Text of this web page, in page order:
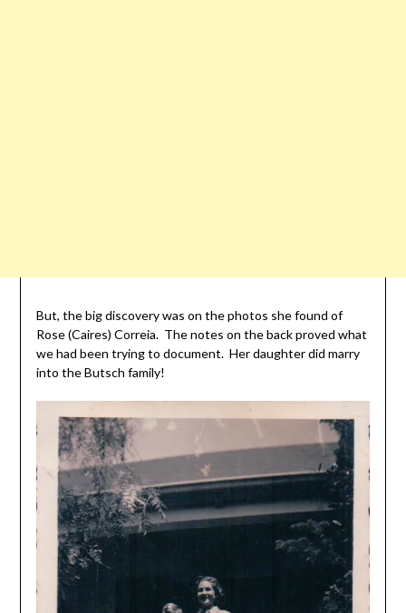
But, the big discovery was on the photos she found of
Rose (Caires) Correia. The notes on the back proved what
we had been trying to document. Her daughter did marry
into the Butsch family!